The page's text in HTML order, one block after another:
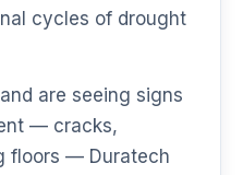
cycles of drought
are seeing signs
— cracks,
floors — Duratech